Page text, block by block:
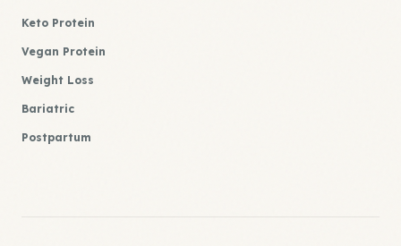
Keto Protein
Vegan Protein
Weight Loss
Bariatric
Postpartum